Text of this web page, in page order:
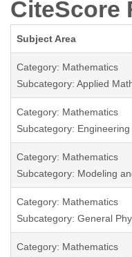
CiteScore
Subject Area
Category: Mathematics
Subcategory: Applied
Category: Mathematics
Subcategory:
Category: Mathematics
Subcategory: Modeling
Category: Mathematics
Subcategory: General
Category: Mathematics